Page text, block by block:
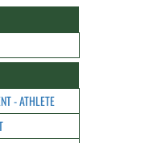
- ATHLETE